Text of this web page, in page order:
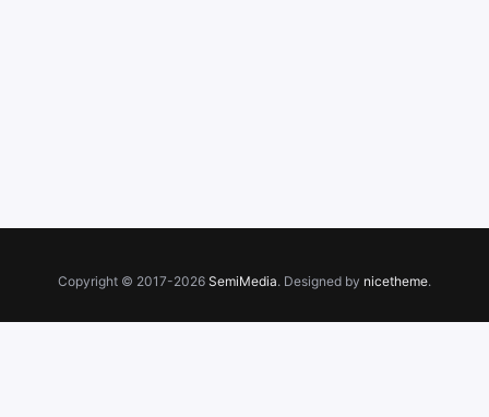
Copyright © 2017-2026 SemiMedia. Designed by nicetheme.